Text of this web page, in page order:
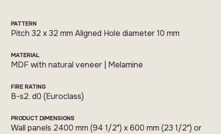
PATTERN
Pitch 32 x 32 mm Aligned Hole diameter 10 mm
MATERIAL
MDF with natural veneer | Melamine
FIRE RATING
B-s2. d0 (Euroclass)
PRODUCT DIMENSIONS
Wall panels 2400 mm (94 1/2") x 600 mm (23 1/2") or